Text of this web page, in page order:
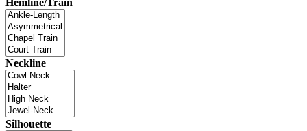
Hemline/Train
Neckline
Silhouette